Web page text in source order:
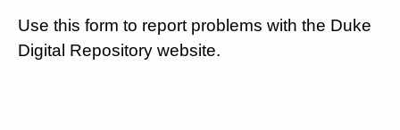
Use this form to report problems with the Duke
Digital Repository website.